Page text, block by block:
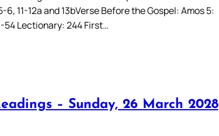
6, 11-12a and 13bVerse Before the Gospel: Amos 5:
54 Lectionary: 244 First…
– Sunday, 26 March 2028